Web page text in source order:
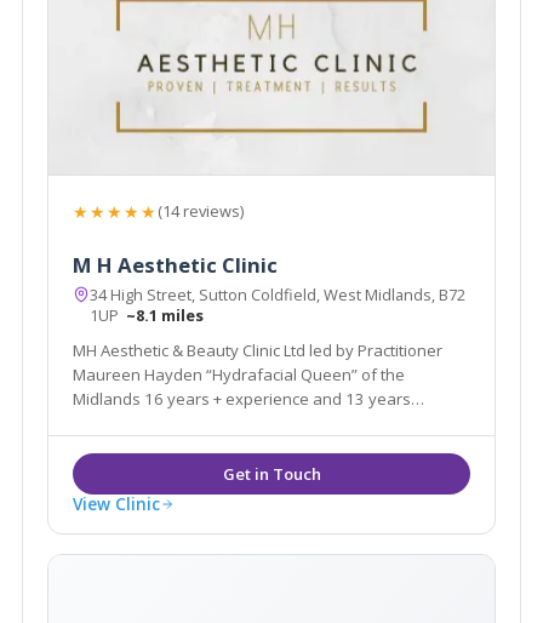
★★★★★(14 reviews)
M H Aesthetic Clinic
34 High Street, Sutton Coldfield, West Midlands, B72
1UP ~8.1 miles
MH Aesthetic & Beauty Clinic Ltd led by Practitioner
Maureen Hayden “Hydrafacial Queen” of the
Midlands 16 years + experience and 13 years
Asian skin Specialist offering Aesthetic & Beauty
Service
View Clinic